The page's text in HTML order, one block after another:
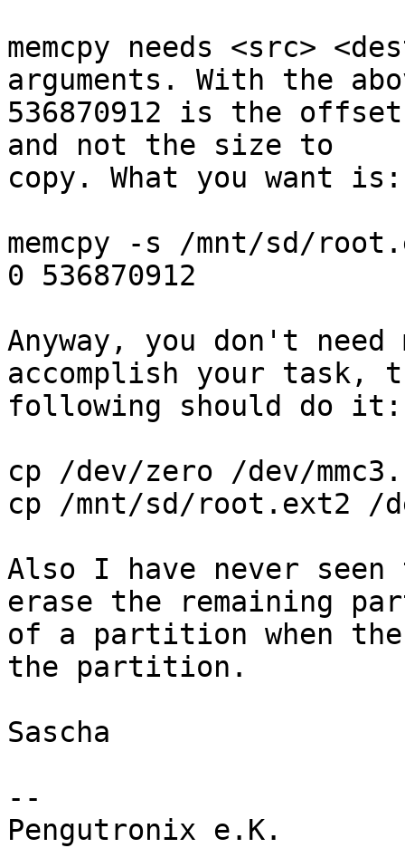
memcpy needs <src>
arguments. With the
536870912 is the
and not the size to
copy. What you want is:
memcpy -s /mnt/sd/
0 536870912
Anyway, you don't need
accomplish your task,
following should do it:
cp /dev/zero /dev/
cp /mnt/sd/root.ext2 /
Also I have never
erase the remaining
of a partition when
the partition.
Sascha
--
Pengutronix e.K.